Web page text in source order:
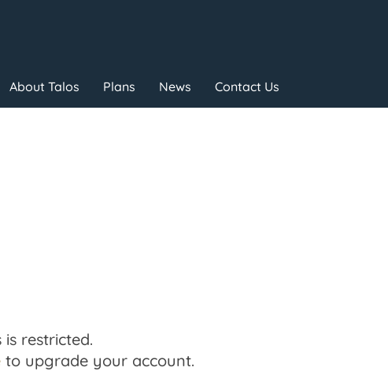
About Talos Plans News Contact Us
restricted.
to upgrade your account.